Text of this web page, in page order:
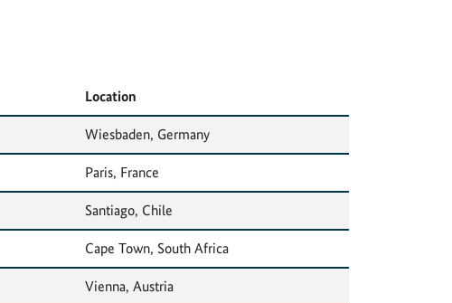
Location
Wiesbaden, Germany
Paris, France
Santiago, Chile
Cape Town, South Africa
Vienna, Austria